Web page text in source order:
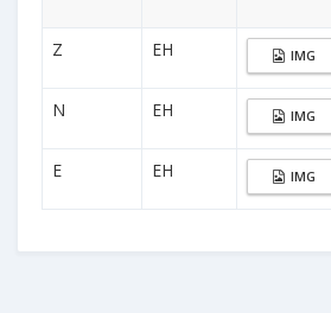
Z EH IMG
N EH IMG
E EH IMG